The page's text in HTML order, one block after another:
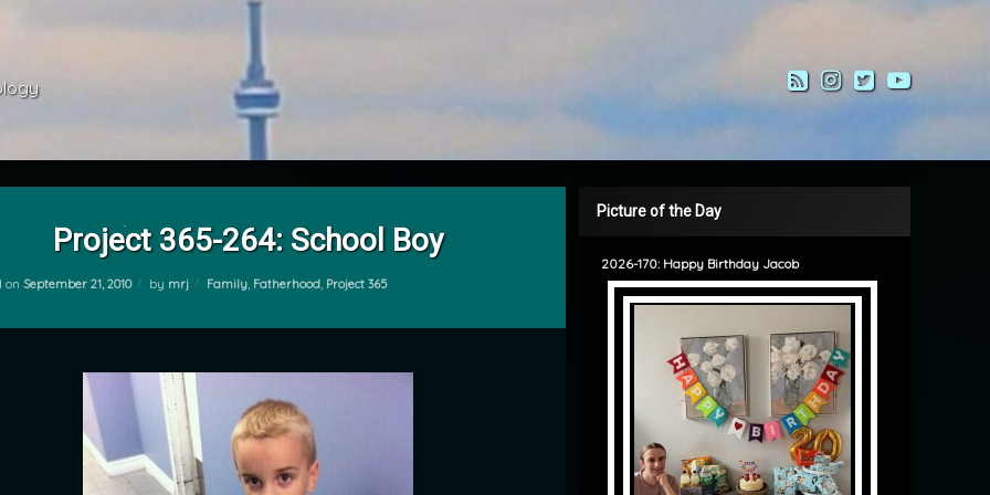
RSSInstagram
Twitter
Project 365-264: School Boy
on September 21, 2010 by mrj Categories:
Family, Fatherhood, Project 365
Picture of the Day
2026-170: Happy Birthday Jacob